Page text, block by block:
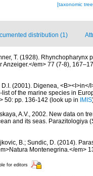
[taxonomic
distribution (1)
T. (1928). Rhynchopharynx
Anzeiger.</em> 77 (7-8),
(2001). Digenea,
of the marine species in
50: pp. 136-142 (look up in IMIS
A.V., 2002. New data on
and its seas. Parazitologiya
B.; Sundic, D. (2014).
Montenegrina.</em>
for editors